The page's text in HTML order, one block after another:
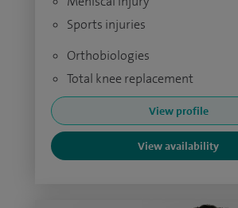
Sports injuries
Orthobiologies
Total knee replacement
View profile
View availability